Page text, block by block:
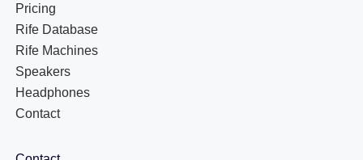
Pricing
Rife Database
Rife Machines
Speakers
Headphones
Contact